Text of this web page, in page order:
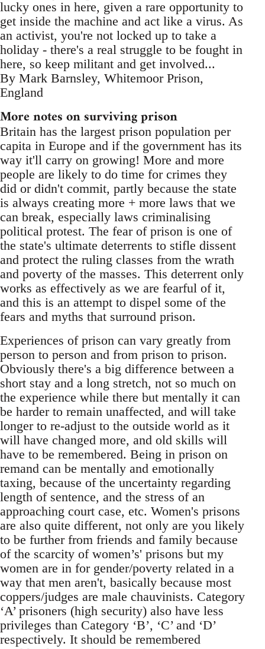
lucky ones in here, given a rare opportunity to
get inside the machine and act like a virus. As
an activist, you're not locked up to take a
holiday - there's a real struggle to be fought in
here, so keep militant and get involved...
By Mark Barnsley, Whitemoor Prison,
England
More notes on surviving prison
Britain has the largest prison population per
capita in Europe and if the government has its
way it'll carry on growing! More and more
people are likely to do time for crimes they
did or didn't commit, partly because the state
is always creating more + more laws that we
can break, especially laws criminalising
political protest. The fear of prison is one of
the state's ultimate deterrents to stifle dissent
and protect the ruling classes from the wrath
and poverty of the masses. This deterrent only
works as effectively as we are fearful of it,
and this is an attempt to dispel some of the
fears and myths that surround prison.
Experiences of prison can vary greatly from
person to person and from prison to prison.
Obviously there's a big difference between a
short stay and a long stretch, not so much on
the experience while there but mentally it can
be harder to remain unaffected, and will take
longer to re-adjust to the outside world as it
will have changed more, and old skills will
have to be remembered. Being in prison on
remand can be mentally and emotionally
taxing, because of the uncertainty regarding
length of sentence, and the stress of an
approaching court case, etc. Women's prisons
are also quite different, not only are you likely
to be further from friends and family because
of the scarcity of women’s' prisons but my
women are in for gender/poverty related in a
way that men aren't, basically because most
coppers/judges are male chauvinists. Category
‘A’ prisoners (high security) also have less
privileges than Category ‘B’, ‘C’ and ‘D’
respectively. It should be remembered